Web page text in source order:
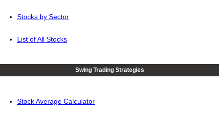
Stocks by Sector
List of All Stocks
Swing Trading Strategies
Stock Average Calculator